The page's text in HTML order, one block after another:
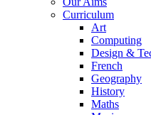
Curriculum
Art
Computing
Design &
French
Geography
History
Maths